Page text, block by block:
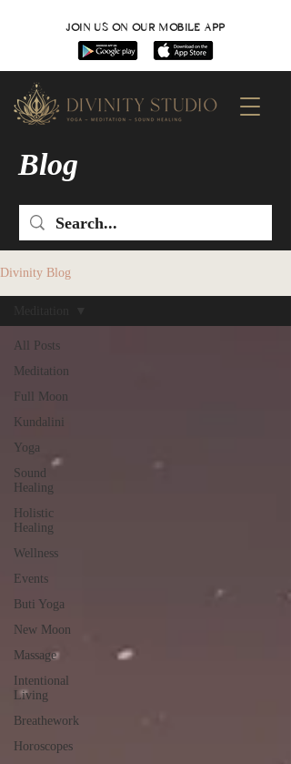
JOIN US ON OUR MOBILE APP
Blog
Divinity Blog
All Posts
Meditation
Full Moon
Kundalini
Yoga
Sound
Healing
Holistic
Healing
Wellness
Events
Buti Yoga
New Moon
Massage
Intentional
Living
Breathework
Horoscopes